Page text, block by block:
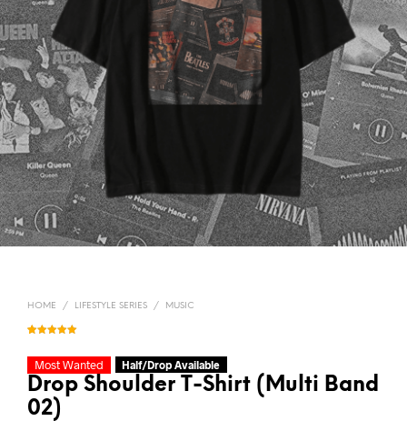
HOME / LIFESTYLE SERIES / MUSIC
based on
customer
rating
Drop Shoulder T-Shirt (Multi Band
02)
Most Wanted Half/Drop Available